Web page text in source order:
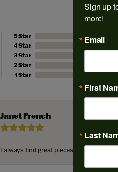
5 Star
4 Star
3 Star
2 Star
1 Star
Janet French
I always find great pieces that I want to
Sign up
more!
Email
First
Last